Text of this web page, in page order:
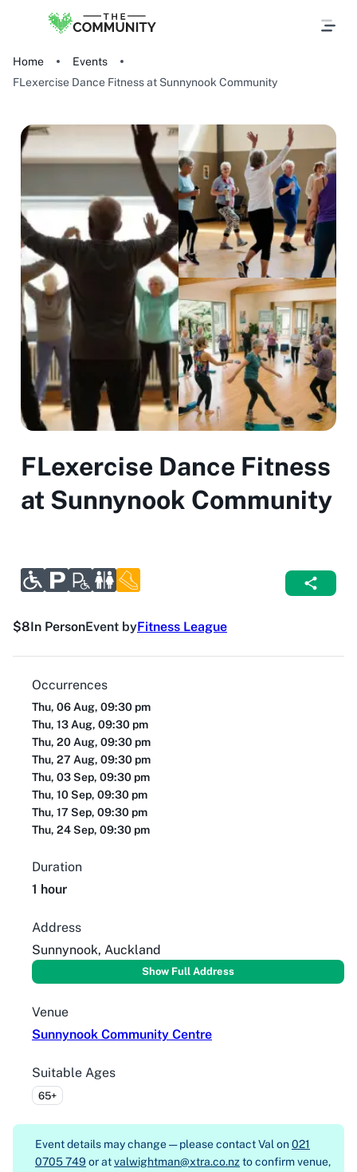
Home
Events
FLexercise Dance Fitness at Sunnynook Community
FLexercise Dance Fitness
at Sunnynook Community
$8In PersonEvent byFitness League
Occurrences
Thu, 06 Aug, 09:30 pm
Thu, 13 Aug, 09:30 pm
Thu, 20 Aug, 09:30 pm
Thu, 27 Aug, 09:30 pm
Thu, 03 Sep, 09:30 pm
Thu, 10 Sep, 09:30 pm
Thu, 17 Sep, 09:30 pm
Thu, 24 Sep, 09:30 pm
Duration
1 hour
Address
Sunnynook, Auckland
Show Full Address
Venue
Sunnynook Community Centre
Suitable Ages
65+
Event details may change — please contactVal on021
0705 749 or atvalwightman@xtra.co.nz to confirm venue,